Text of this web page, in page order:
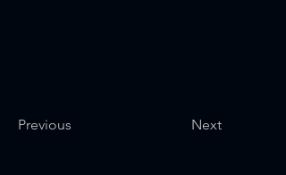
Previous Next